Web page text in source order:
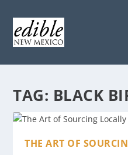
TAG: BLACK
THE ART OF